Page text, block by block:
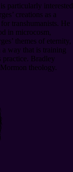
particularly interested
creations as a
transhumanists. He
in microcosm,
themes of eternity,
way that is training
practice. Bradley
theology.